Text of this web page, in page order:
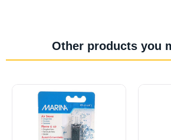
Other products you